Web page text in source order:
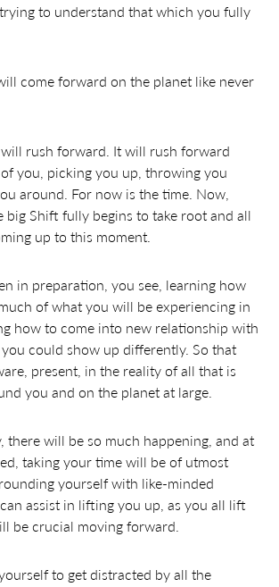
to understand that which you fully
come forward on the planet like never
rush forward. It will rush forward
you, picking you up, throwing you
around. For now is the time. Now,
big Shift fully begins to take root and all
up to this moment.
in preparation, you see, learning how
of what you will be experiencing in
how to come into new relationship with
could show up differently. So that
present, in the reality of all that is
you and on the planet at large.
there will be so much happening, and at
taking your time will be of utmost
yourself with like-minded
assist in lifting you up, as you all lift
be crucial moving forward.
to get distracted by all the